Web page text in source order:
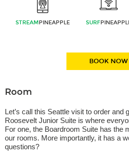
STREAMPINEAPPLE SURF
BOOK NOW
Room
Let’s call this Seattle visit to order and
Roosevelt Junior Suite is where
For one, the Boardroom Suite has the
our rooms. More importantly, it has a
questions?